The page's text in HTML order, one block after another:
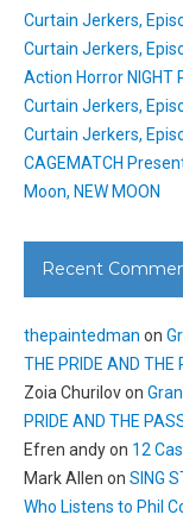
Curtain Jerkers,
Curtain Jerkers,
Action Horror NIGHT
Curtain Jerkers,
Curtain Jerkers,
CAGEMATCH
Moon, NEW MOON
Recent
thepaintedman on
THE PRIDE AND THE
Zoia Churilovon
PRIDE AND THE
Efren andyon 12
Mark Allen on SING
Who Listens to Phil